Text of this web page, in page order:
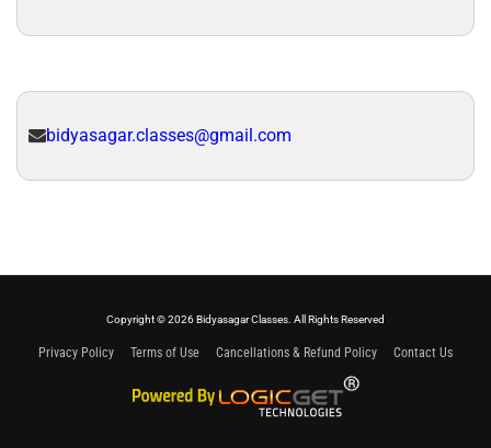
bidyasagar.classes@gmail.com
Copyright © 2026 Bidyasagar Classes. All Rights Reserved
Privacy Policy Terms of Use Cancellations & Refund Policy Contact Us